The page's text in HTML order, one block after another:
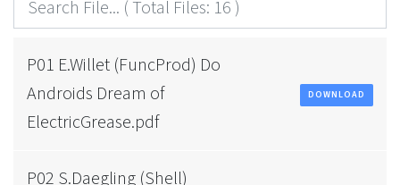
P01 E.Willet (FuncProd) Do
Androids Dream of
ElectricGrease.pdf
DOWNLOAD
P02 S.Daegling (Shell)